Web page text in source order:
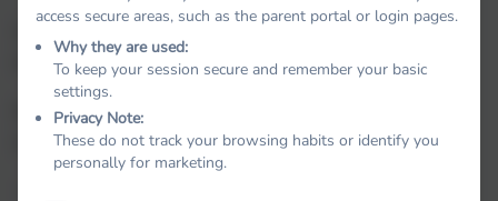
Choir- Wednesday afternoon with Ms
Middlebrooke.
Rugby - Mr Tanner Thursday 3.20-4.20pm after
October half term
access secure areas, such as the parent portal or login pages.
Why they are used:
To keep your session secure and remember your basic
settings.
Privacy Note:
These do not track your browsing habits or identify you
personally for marketing.